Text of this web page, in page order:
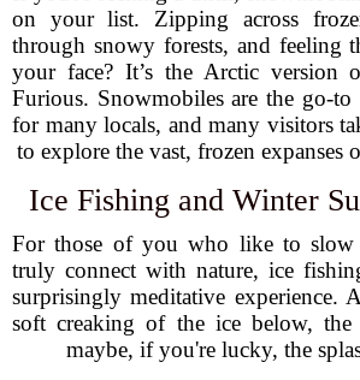
on your list. Zipping across
through snowy forests, and feeling
your face? It’s the Arctic version
Furious. Snowmobiles are the go-
for many locals, and many visitors
to explore the vast, frozen expanses
Ice Fishing and Winter
For those of you who like to slow
truly connect with nature, ice
surprisingly meditative experience.
soft creaking of the ice below,
maybe, if you're lucky, the